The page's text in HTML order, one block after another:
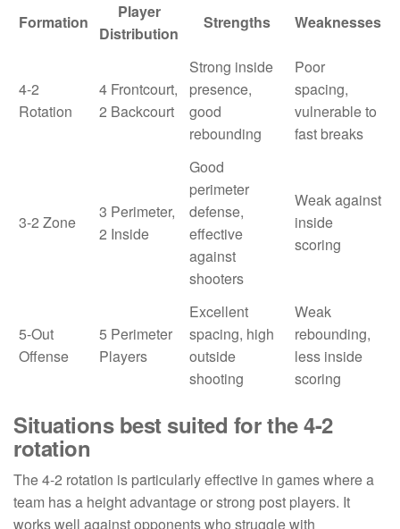
Formation
Player
Distribution
Strengths Weaknesses
4-2
Rotation
4 Frontcourt,
2 Backcourt
Strong inside
presence,
good
rebounding
Poor
spacing,
vulnerable to
fast breaks
3-2 Zone
3 Perimeter,
2 Inside
Good
perimeter
defense,
effective
against
shooters
Weak against
inside
scoring
5-Out
Offense
5 Perimeter
Players
Excellent
spacing, high
outside
shooting
Weak
rebounding,
less inside
scoring
Situations best suited for the 4-2
rotation
The 4-2 rotation is particularly effective in games where a
team has a height advantage or strong post players. It
works well against opponents who struggle with